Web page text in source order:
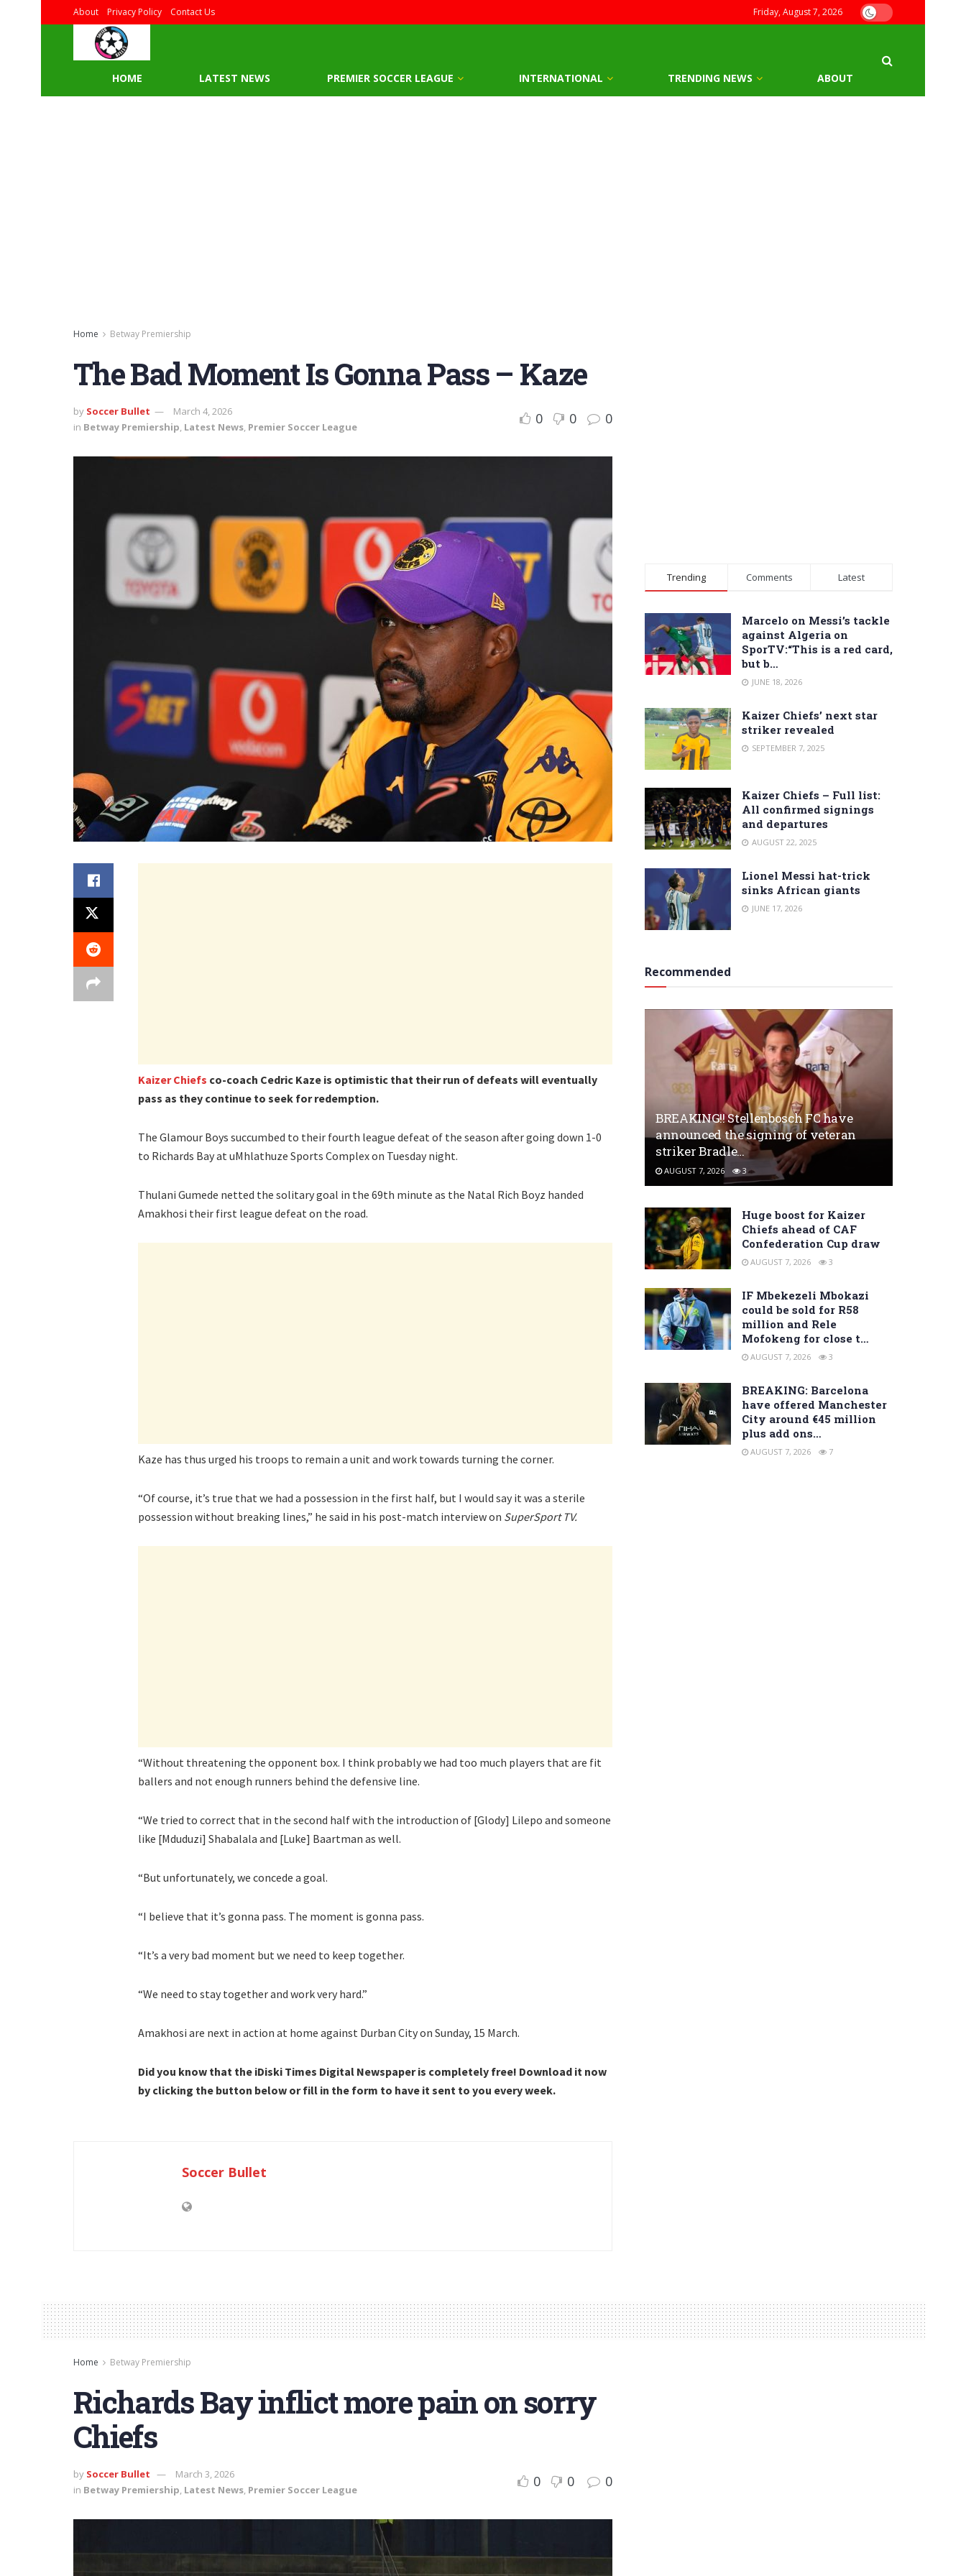
About Privacy Policy Contact Us Friday, August 7, 2026
HOME LATEST NEWS PREMIER SOCCER LEAGUE INTERNATIONAL TRENDING NEWS ABOUT
Home Betway Premiership
The Bad Moment Is Gonna Pass – Kaze
by Soccer Bullet
March 4, 2026
in Betway Premiership, Latest News, Premier Soccer League 0 0 0
Kaizer Chiefs co-coach Cedric Kaze is optimistic that their run of defeats will eventually
pass as they continue to seek for redemption.
The Glamour Boys succumbed to their fourth league defeat of the season after going down 1-0
to Richards Bay at uMhlathuze Sports Complex on Tuesday night.
Thulani Gumede netted the solitary goal in the 69th minute as the Natal Rich Boyz handed
Amakhosi their first league defeat on the road.
Kaze has thus urged his troops to remain a unit and work towards turning the corner.
“Of course, it’s true that we had a possession in the first half, but I would say it was a sterile
possession without breaking lines,” he said in his post-match interview on SuperSport TV.
“Without threatening the opponent box. I think probably we had too much players that are fit
ballers and not enough runners behind the defensive line.
“We tried to correct that in the second half with the introduction of [Glody] Lilepo and someone
like [Mduduzi] Shabalala and [Luke] Baartman as well.
“But unfortunately, we concede a goal.
“I believe that it’s gonna pass. The moment is gonna pass.
“It’s a very bad moment but we need to keep together.
“We need to stay together and work very hard.”
Amakhosi are next in action at home against Durban City on Sunday, 15 March.
Did you know that the iDiski Times Digital Newspaper is completely free! Download it now
by clicking the button below or fill in the form to have it sent to you every week.
Soccer Bullet
Trending Comments Latest
Marcelo on Messi’s tackle
against Algeria on
SporTV:“This is a red card,
but b…
JUNE 18, 2026
Kaizer Chiefs’ next star
striker revealed
SEPTEMBER 7, 2025
Kaizer Chiefs – Full list:
All confirmed signings
and departures
AUGUST 22, 2025
Lionel Messi hat-trick
sinks African giants
JUNE 17, 2026
Recommended
BREAKING!! Stellenbosch FC have
announced the signing of veteran
striker Bradle…
AUGUST 7, 2026 3
Huge boost for Kaizer
Chiefs ahead of CAF
Confederation Cup draw
AUGUST 7, 2026 3
IF Mbekezeli Mbokazi
could be sold for R58
million and Rele
Mofokeng for close t…
AUGUST 7, 2026 3
BREAKING: Barcelona
have offered Manchester
City around €45 million
plus add ons…
AUGUST 7, 2026 7
Home Betway Premiership
Richards Bay inflict more pain on sorry
Chiefs
by Soccer Bullet
March 3, 2026
in Betway Premiership Latest News Premier Soccer League 0 0 0